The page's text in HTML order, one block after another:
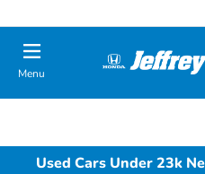
Menu
Used Cars Under 23k